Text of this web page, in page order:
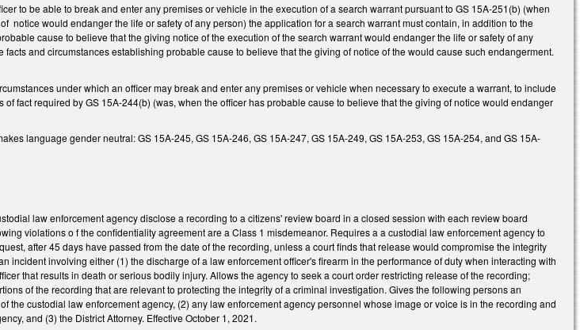
to be able to break and enter any premises or vehicle in the execution of a search warrant pursuant to GS 15A-251(b) (when
notice would endanger the life or safety of any person) the application for a search warrant must contain, in addition to the
cause to believe that the giving notice of the execution of the search warrant would endanger the life or safety of any
and circumstances establishing probable cause to believe that the giving of notice of the would cause such endangerment.
under which an officer may break and enter any premises or vehicle when necessary to execute a warrant, to include
fact required by GS 15A-244(b) (was, when the officer has probable cause to believe that the giving of notice would endanger
language gender neutral: GS 15A-245, GS 15A-246, GS 15A-247, GS 15A-249, GS 15A-253, GS 15A-254, and GS 15A-
law enforcement agency disclose a recording to a citizens' review board in a closed session with each review board
violations o f the confidentiality agreement are a Class 1 misdemeanor. Requires a a custodial law enforcement agency to
after 45 days have passed from the date of the recording, unless a court finds that release would compromise the integrity
incident involving either (1) the discharge of a law enforcement officer's firearm in the performance of duty when interacting with
that results in death or serious bodily injury. Allows the agency to seek a court order restricting release of the recording;
of the recording that are relevant to protecting the integrity of a criminal investigation. Gives the following persons an
the custodial law enforcement agency, (2) any law enforcement agency personnel whose image or voice is in the recording and
and (3) the District Attorney. Effective October 1, 2021.